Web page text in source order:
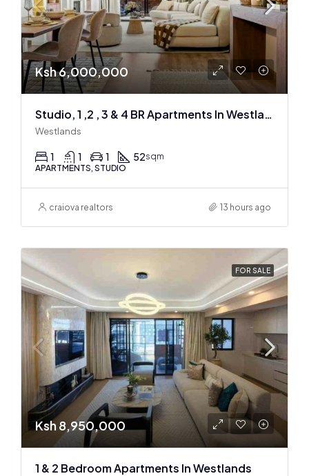
Ksh 6,000,000
Studio, 1 ,2 , 3 & 4 BR Apartments In Westlands
Westlands
1 1 1 52sqm
APARTMENTS, STUDIO
craiova realtors 13 hours ago
FOR SALE
Ksh 8,950,000
1 & 2 Bedroom Apartments In Westlands